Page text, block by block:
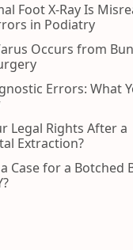
Foot X-Ray Is
in Podiatry
Occurs from
Errors: What
Legal Rights After a
Extraction?
Case for a Botched